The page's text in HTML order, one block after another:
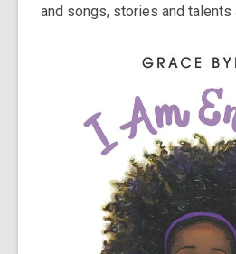
and songs, stories and talents